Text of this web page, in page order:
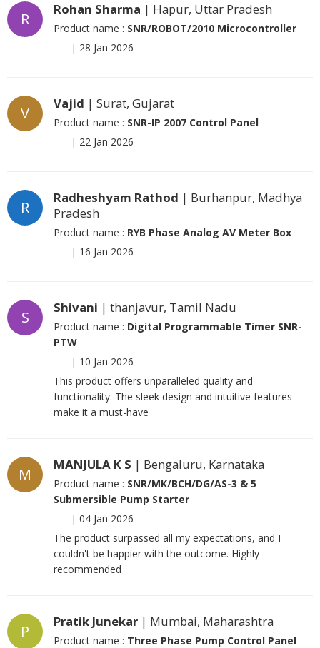
R
Rohan Sharma | Hapur, Uttar Pradesh
Product name : SNR/ROBOT/2010 Microcontroller
| 28 Jan 2026
V
Vajid | Surat, Gujarat
Product name : SNR-IP 2007 Control Panel
| 22 Jan 2026
R
Radheshyam Rathod | Burhanpur, Madhya
Pradesh
Product name : RYB Phase Analog AV Meter Box
| 16 Jan 2026
S
Shivani | thanjavur, Tamil Nadu
Product name : Digital Programmable Timer SNR-
PTW
| 10 Jan 2026
This product offers unparalleled quality and
functionality. The sleek design and intuitive features
make it a must-have
M
MANJULA K S | Bengaluru, Karnataka
Product name : SNR/MK/BCH/DG/AS-3 & 5
Submersible Pump Starter
| 04 Jan 2026
The product surpassed all my expectations, and I
couldn't be happier with the outcome. Highly
recommended
P
Pratik Junekar | Mumbai, Maharashtra
Product name : Three Phase Pump Control Panel